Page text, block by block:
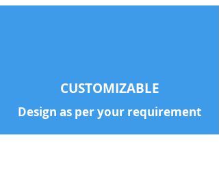
CUSTOMIZABLE
Design as per your requirement